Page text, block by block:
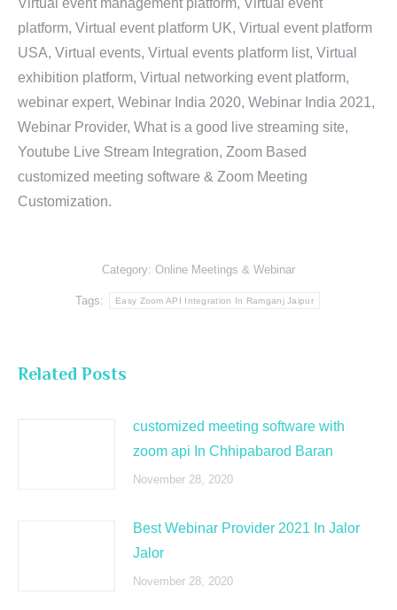
Virtual event management platform, Virtual event
platform, Virtual event platform UK, Virtual event platform
USA, Virtual events, Virtual events platform list, Virtual
exhibition platform, Virtual networking event platform,
webinar expert, Webinar India 2020, Webinar India 2021,
Webinar Provider, What is a good live streaming site,
Youtube Live Stream Integration, Zoom Based
customized meeting software & Zoom Meeting
Customization.
Category: Online Meetings & Webinar
Tags: Easy Zoom API Integration In Ramganj Jaipur
Related Posts
customized meeting software with
zoom api In Chhipabarod Baran
November 28, 2020
Best Webinar Provider 2021 In Jalor
Jalor
November 28, 2020